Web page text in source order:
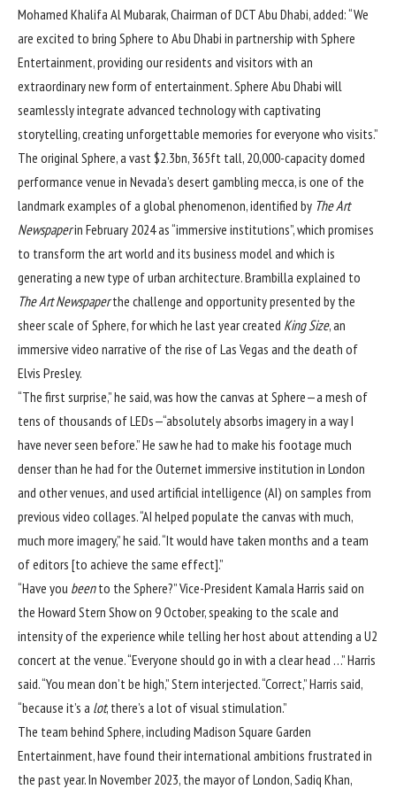
Mohamed Khalifa Al Mubarak, Chairman of DCT Abu Dhabi, added: “We
are excited to bring Sphere to Abu Dhabi in partnership with Sphere
Entertainment, providing our residents and visitors with an
extraordinary new form of entertainment. Sphere Abu Dhabi will
seamlessly integrate advanced technology with captivating
storytelling, creating unforgettable memories for everyone who visits.”
The original Sphere, a vast $2.3bn, 365ft tall, 20,000-capacity domed
performance venue in Nevada’s desert gambling mecca, is one of the
landmark examples of a global phenomenon,identified by The Art
Newspaperin February 2024 as “immersive institutions”, which promises
to transform the art world and its business model and which is
generating a new type of urban architecture. Brambilla explained to
The Art Newspaperthe challenge and opportunity presented by the
sheer scale of Sphere, for which he last year created King Size, an
immersive video narrative of the rise of Las Vegas and the death of
Elvis Presley.
“The first surprise,” he said, was how the canvas at Sphere—a mesh of
tens of thousands of LEDs—“absolutely absorbs imagery in a way I
have never seen before.” He saw he had to make his footage much
denser than he had for the Outernet immersive institution in London
and other venues, and used artificial intelligence (AI) on samples from
previous video collages. “AI helped populate the canvas with much,
much more imagery,” he said. “It would have taken months and a team
of editors [to achieve the same effect].”
“Have you beento the Sphere?” Vice-President Kamala Harris said on
the Howard Stern Show on 9 October, speaking to the scale and
intensity of the experience while telling her host about attending a U2
concert at the venue. “Everyone should go in with a clear head …” Harris
said. “You mean don’t be high,” Stern interjected. “Correct,” Harris said,
“because it’s a lot, there’s a lot of visual stimulation.”
The team behind Sphere, including Madison Square Garden
Entertainment, have found their international ambitions frustrated in
the past year. In November 2023, the mayor of London, Sadiq Khan,